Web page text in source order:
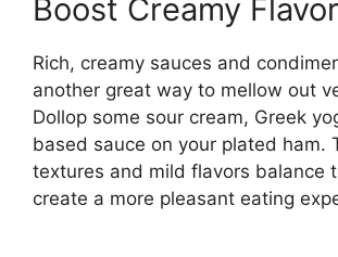
Boost Creamy
Rich, creamy sauces and
another great way to mellow out
Dollop some sour cream, Greek
based sauce on your plated ham.
textures and mild flavors balance
create a more pleasant eating